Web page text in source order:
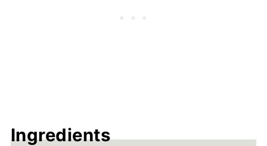
Ingredients